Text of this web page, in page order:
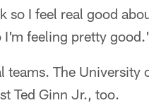
so I feel real good
I'm feeling pretty
The University
Ted Ginn Jr., too.